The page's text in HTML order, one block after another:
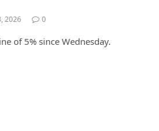
2026 0
of 5% since Wednesday.